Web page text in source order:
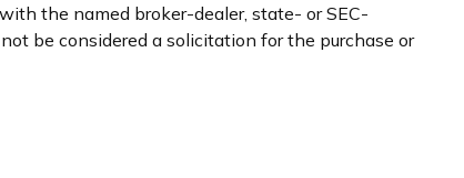
the named broker-dealer, state- or SEC-
be considered a solicitation for the purchase or